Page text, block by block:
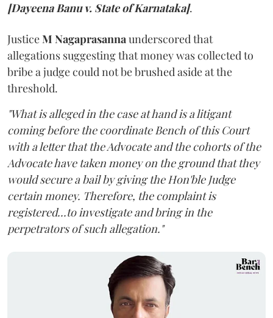
[Dayeena Banu v. State of Karnataka].
JusticeM Nagaprasannaunderscored that
allegations suggesting that money was collected to
bribe a judge could not be brushed aside at the
threshold.
"What is alleged in the case at hand is a litigant
coming before the coordinate Bench of this Court
with a letter that the Advocate and the cohorts of the
Advocate have taken money on the ground that they
would secure a bail by giving the Hon'ble Judge
certain money. Therefore, the complaint is
registered...to investigate and bring in the
perpetrators of such allegation."